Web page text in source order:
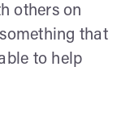
others on
that
to help